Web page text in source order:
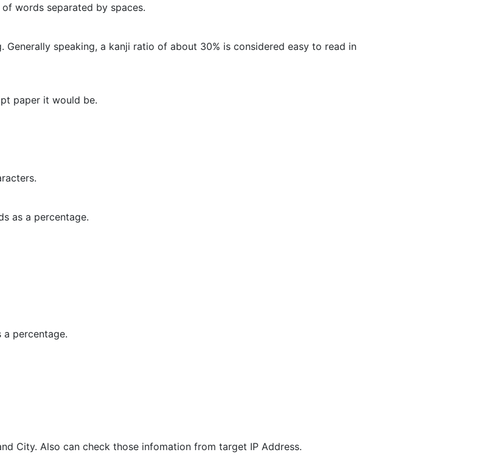
words separated by spaces.
speaking, a kanji ratio of about 30% is considered easy to read in
paper it would be.
as a percentage.
percentage.
City. Also can check those infomation from target IP Address.